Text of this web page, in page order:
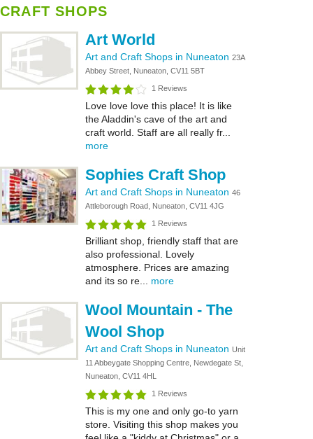
CRAFT SHOPS
Art World
Art and Craft Shops in Nuneaton 23A
Abbey Street, Nuneaton, CV11 5BT
1 Reviews
Love love love this place! It is like
the Aladdin's cave of the art and
craft world. Staff are all really fr...
more
Sophies Craft Shop
Art and Craft Shops in Nuneaton 46
Attleborough Road, Nuneaton, CV11 4JG
1 Reviews
Brilliant shop, friendly staff that are
also professional. Lovely
atmosphere. Prices are amazing
and its so re... more
Wool Mountain - The
Wool Shop
Art and Craft Shops in Nuneaton Unit
11 Abbeygate Shopping Centre, Newdegate St,
Nuneaton, CV11 4HL
1 Reviews
This is my one and only go-to yarn
store. Visiting this shop makes you